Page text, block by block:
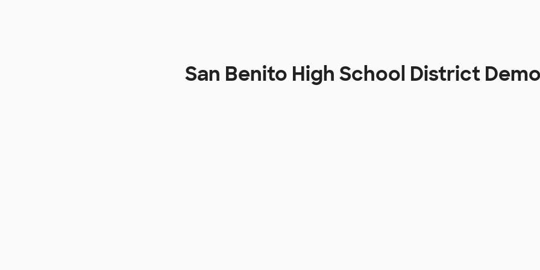
San Benito High School District